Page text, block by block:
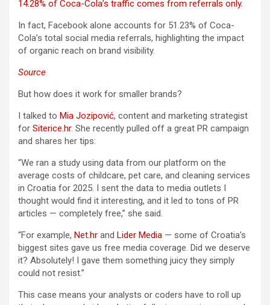
14.28% of Coca-Cola’s traffic comes from referrals only.
In fact, Facebook alone accounts for 51.23% of Coca-
Cola’s total social media referrals, highlighting the impact
of organic reach on brand visibility.
Source
But how does it work for smaller brands?
I talked to Mia Jozipović, content and marketing strategist
for Siterice.hr. She recently pulled off a great PR campaign
and shares her tips:
“We ran a study using data from our platform on the
average costs of childcare, pet care, and cleaning services
in Croatia for 2025. I sent the data to media outlets I
thought would find it interesting, and it led to tons of PR
articles — completely free,” she said.
“For example, Net.hr and Lider Media — some of Croatia’s
biggest sites gave us free media coverage. Did we deserve
it? Absolutely! I gave them something juicy they simply
could not resist.”
This case means your analysts or coders have to roll up